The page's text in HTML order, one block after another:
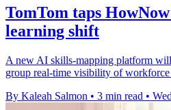
TomTom taps
learning shift
A new AI skills-mapping platform
group real-time visibility of workforce
By Kaleah Salmon • 3 min read •